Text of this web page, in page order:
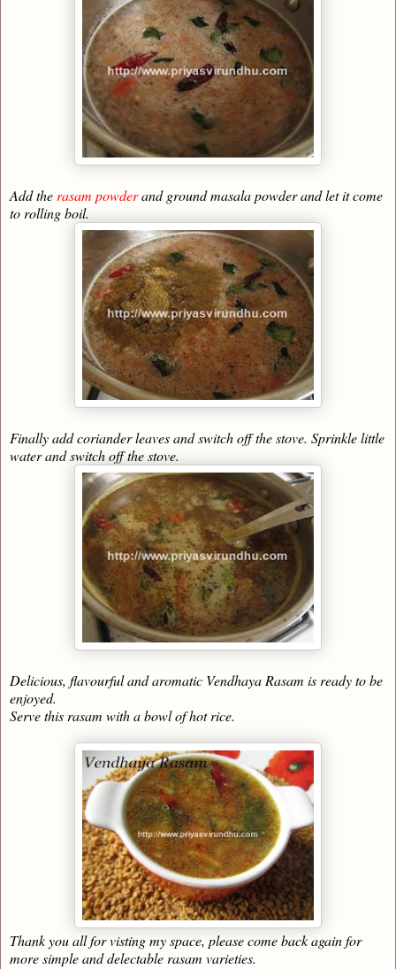
Add therasam powderand ground masala powder and let it come
to rolling boil.
Finally add coriander leaves and switch off the stove. Sprinkle little
water and switch off the stove.
Delicious, flavourful and aromatic Vendhaya Rasam is ready to be
enjoyed.
Serve this rasam with a bowl of hot rice.
Thank you all for visting my space, please come back again for
more simple and delectable rasam varieties.